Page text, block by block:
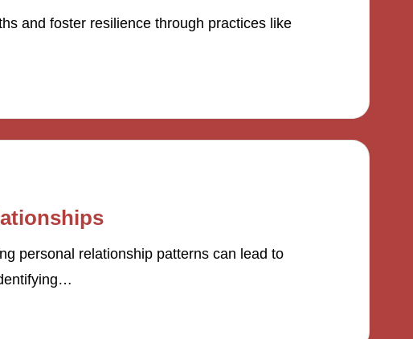
and foster resilience through practices like
personal relationship patterns can lead to